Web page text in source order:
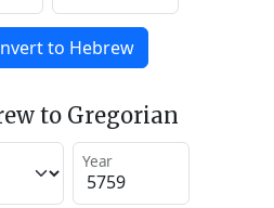
to Hebrew
to Gregorian
Year